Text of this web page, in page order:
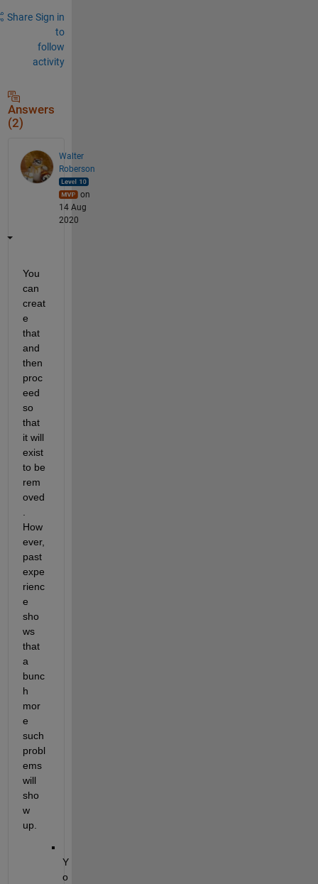
Share Sign in
to
follow
activity
Answers
(2)
Walter
Roberson
on
14 Aug
2020
You
can
creat
e
that
and
then
proc
eed
so
that
it will
exist
to be
rem
oved
How
ever,
past
expe
rienc
e
sho
ws
that
a
bunc
h
mor
e
such
probl
ems
will
sho
w
up.
Y
o